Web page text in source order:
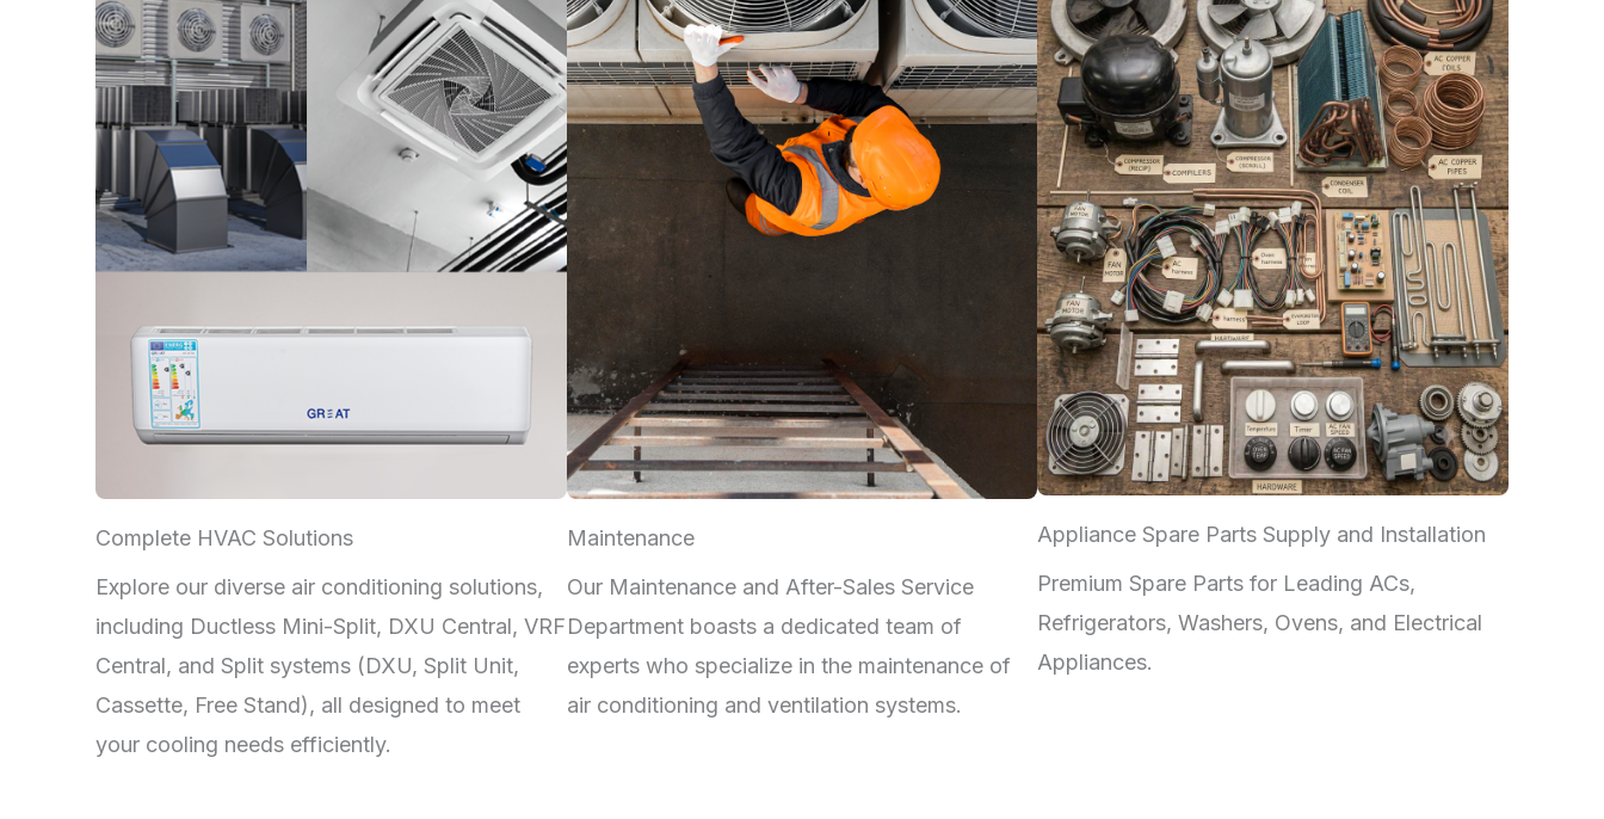
Complete HVAC Solutions
Explore our diverse air conditioning solutions,
including Ductless Mini-Split, DXU Central, VRF
Central, and Split systems (DXU, Split Unit,
Cassette, Free Stand), all designed to meet
your cooling needs efficiently.
Maintenance
Our Maintenance and After-Sales Service
Department boasts a dedicated team of
experts who specialize in the maintenance of
air conditioning and ventilation systems.
Appliance Spare Parts Supply and Installation
Premium Spare Parts for Leading ACs,
Refrigerators, Washers, Ovens, and Electrical
Appliances.